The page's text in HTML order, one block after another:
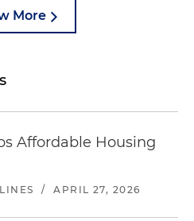
More
Affordable Housing
/ APRIL 27, 2026